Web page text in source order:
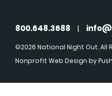
800.648.3688 |
©2026 National Night Out. All
Nonprofit Web Design by